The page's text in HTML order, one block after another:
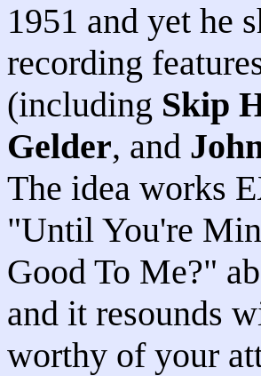
1951 and yet he
recording
(including Skip
Gelder, and
The idea works
"Until You're
Good To Me?"
and it resounds
worthy of your